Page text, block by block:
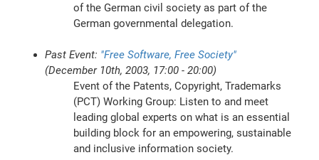
of the German civil society as part of the
German governmental delegation.
Past Event: "Free Software, Free Society"
(December 10th, 2003, 17:00 - 20:00)
Event of the Patents, Copyright, Trademarks
(PCT) Working Group: Listen to and meet
leading global experts on what is an essential
building block for an empowering, sustainable
and inclusive information society.